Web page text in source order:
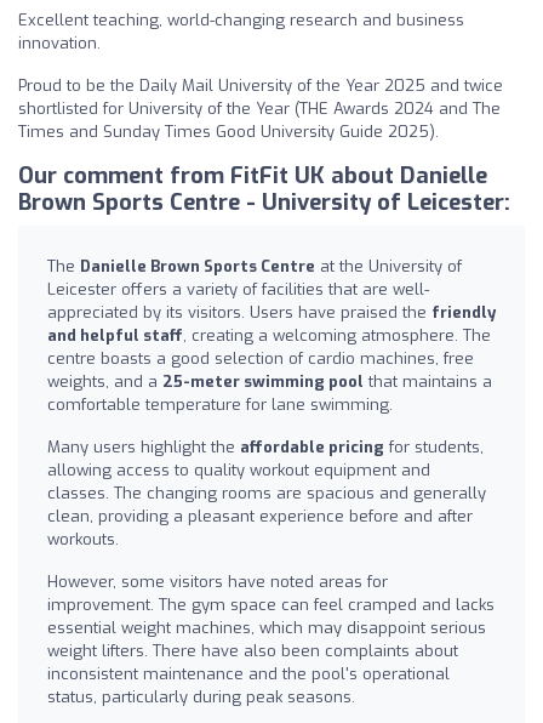
Excellent teaching, world-changing research and business
innovation.
Proud to be the Daily Mail University of the Year 2025 and twice
shortlisted for University of the Year (THE Awards 2024 and The
Times and Sunday Times Good University Guide 2025).
Our comment from FitFit UK about Danielle
Brown Sports Centre - University of Leicester:
The Danielle Brown Sports Centre at the University of
Leicester offers a variety of facilities that are well-
appreciated by its visitors. Users have praised the friendly
and helpful staff, creating a welcoming atmosphere. The
centre boasts a good selection of cardio machines, free
weights, and a 25-meter swimming pool that maintains a
comfortable temperature for lane swimming.
Many users highlight the affordable pricing for students,
allowing access to quality workout equipment and
classes. The changing rooms are spacious and generally
clean, providing a pleasant experience before and after
workouts.
However, some visitors have noted areas for
improvement. The gym space can feel cramped and lacks
essential weight machines, which may disappoint serious
weight lifters. There have also been complaints about
inconsistent maintenance and the pool's operational
status, particularly during peak seasons.